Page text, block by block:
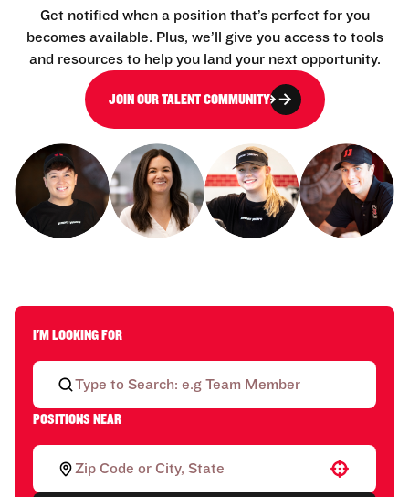
Get notified when a position that’s perfect for you
becomes available. Plus, we’ll give you access to tools
and resources to help you land your next opportunity.
JOIN OUR TALENT COMMUNITY
I'M LOOKING FOR
POSITIONS NEAR
Use your location